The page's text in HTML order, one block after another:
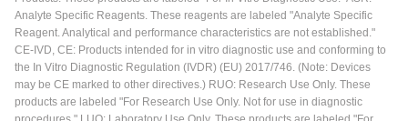
Analyte Specific Reagents. These reagents are labeled "Analyte Specific
Reagent. Analytical and performance characteristics are not established."
CE-IVD, CE: Products intended for in vitro diagnostic use and conforming to
the In Vitro Diagnostic Regulation (IVDR) (EU) 2017/746. (Note: Devices
may be CE marked to other directives.) RUO: Research Use Only. These
products are labeled "For Research Use Only. Not for use in diagnostic